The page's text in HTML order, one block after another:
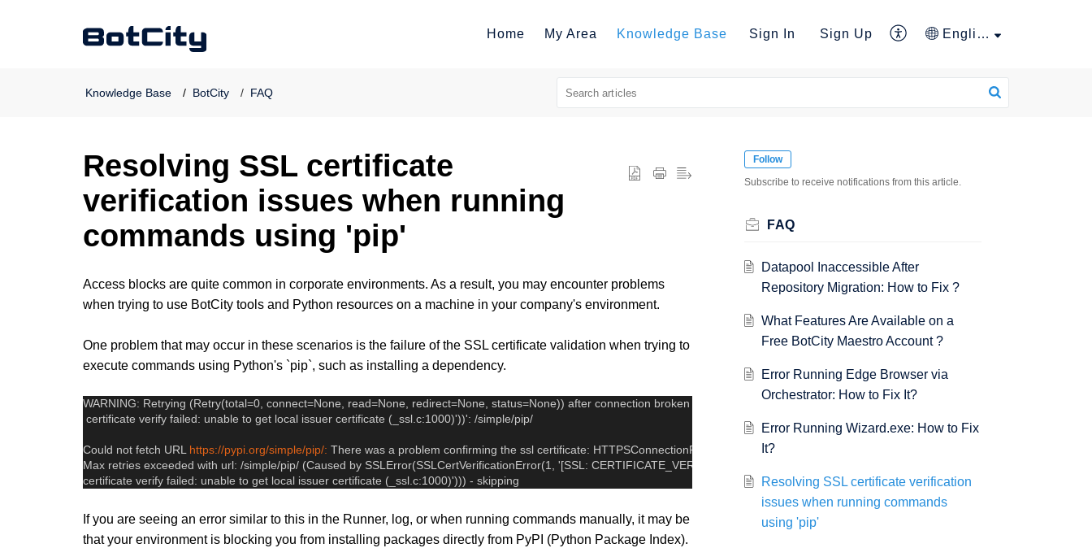
Home My Area Knowledge Base Sign In Sign Up English
Knowledge Base BotCity FAQ
Resolving SSL certificate
verification issues when running
commands using 'pip'
Access blocks are quite common in corporate environments. As a result, you may encounter problems
when trying to use BotCity tools and Python resources on a machine in your company's environment.
One problem that may occur in these scenarios is the failure of the SSL certificate validation when trying to
execute commands using Python's `pip`, such as installing a dependency.
WARNING: Retrying (Retry(total=0, connect=None, read=None, redirect=None, status=None)) after connection broken by 'SSLError(SSLCertVerificationError(1, '[SSL:
certificate verify failed: unable to get local issuer certificate (_ssl.c:1000)'))': /simple/pip/
Could not fetch URL https://pypi.org/simple/pip/: There was a problem confirming the ssl certificate: HTTPSConnectionPool(host='pypi.org', port=443):
Max retries exceeded with url: /simple/pip/ (Caused by SSLError(SSLCertVerificationError(1, '[SSL: CERTIFICATE_VERIFY_FAILED]
certificate verify failed: unable to get local issuer certificate (_ssl.c:1000)'))) - skipping
If you are seeing an error similar to this in the Runner, log, or when running commands manually, it may be
that your environment is blocking you from installing packages directly from PyPI (Python Package Index).
Follow
Subscribe to receive notifications from this article.
FAQ
Datapool Inaccessible After
Repository Migration: How to Fix ?
What Features Are Available on a
Free BotCity Maestro Account ?
Error Running Edge Browser via
Orchestrator: How to Fix It?
Error Running Wizard.exe: How to Fix
It?
Resolving SSL certificate verification
issues when running commands
using 'pip'